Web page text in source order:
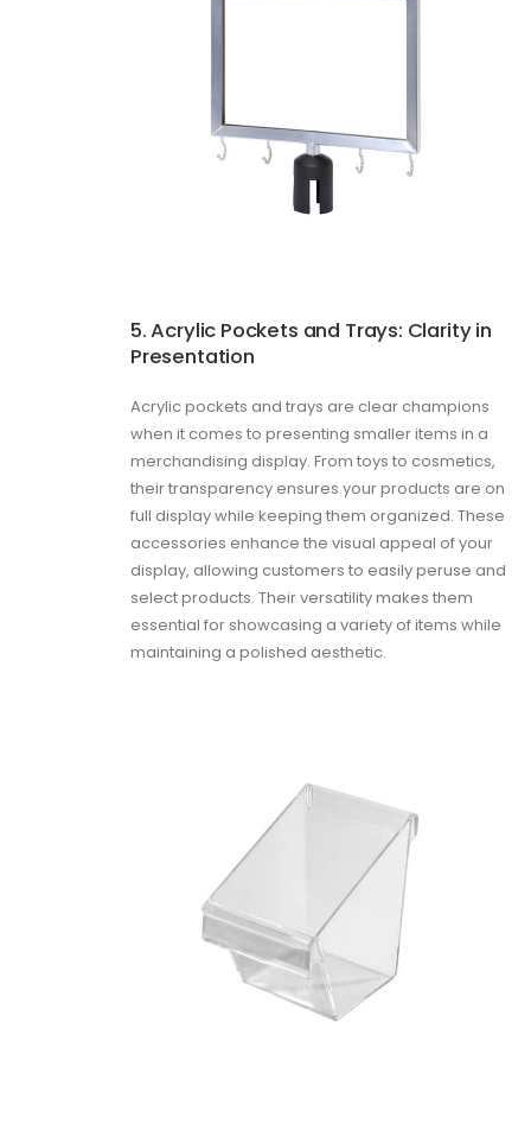
5. Acrylic Pockets and Trays: Clarity in
Presentation
Acrylic pockets and trays are clear champions
when it comes to presenting smaller items in a
merchandising display. From toys to cosmetics,
their transparency ensures your products are on
full display while keeping them organized. These
accessories enhance the visual appeal of your
display, allowing customers to easily peruse and
select products. Their versatility makes them
essential for showcasing a variety of items while
maintaining a polished aesthetic.